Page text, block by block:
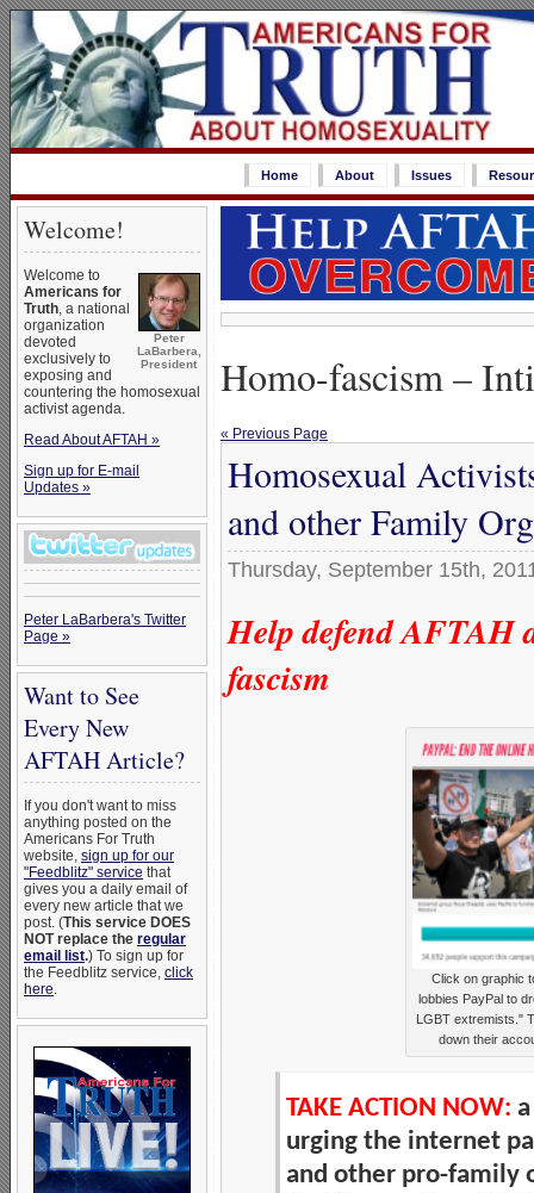
Home About Issues
Welcome!
Peter
LaBarbera,
President
Welcome to
Americans for
Truth, a national
organization
devoted
exclusively to
exposing and
countering the homosexual
activist agenda.
Read About AFTAH »
Sign up for E-mail
Updates »
Peter LaBarbera's Twitter
Page »
Want to See
Every New
AFTAH Article?
If you don't want to miss
anything posted on the
Americans For Truth
website, sign up for our
"Feedblitz" service that
gives you a daily email of
every new article that we
post. (This service DOES
NOT replace the regular
email list.) To sign up for
the Feedblitz service, click
here.
Homo-fascism –
« Previous Page
Homosexual
and other Family
Thursday, September 15th,
Help defend AFTAH
fascism
Click on graphic
lobbies PayPal to
LGBT extremists."
down their
TAKE ACTION NOW:
urging the internet
and other pro-family